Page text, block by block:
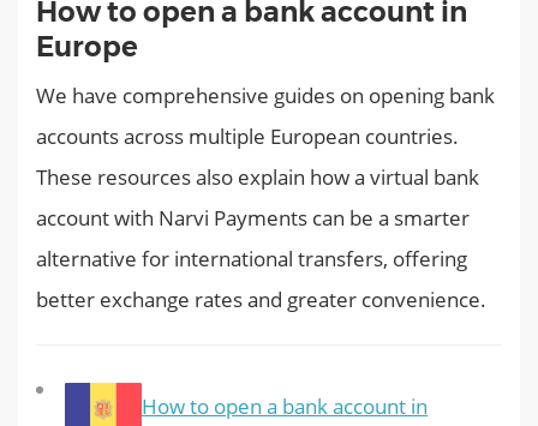
How to open a bank account in
Europe
We have comprehensive guides on opening bank
accounts across multiple European countries.
These resources also explain how a virtual bank
account with Narvi Payments can be a smarter
alternative for international transfers, offering
better exchange rates and greater convenience.
How to open a bank account in